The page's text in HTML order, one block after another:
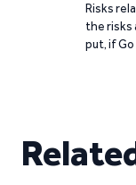
Risks
the risks
put, if